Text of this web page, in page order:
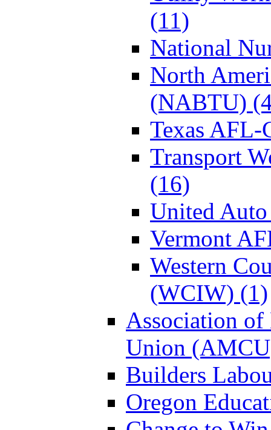
(11)
National
North
(NABTU)
Texas AFL-
Transport
(16)
United
Vermont
Western
(WCIW) (1)
Association
Union
Builders
Oregon